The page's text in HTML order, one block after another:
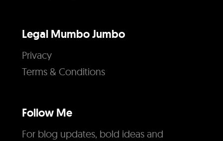
Legal Mumbo Jumbo
Privacy
Terms & Conditions
Follow Me
For blog updates, bold ideas and